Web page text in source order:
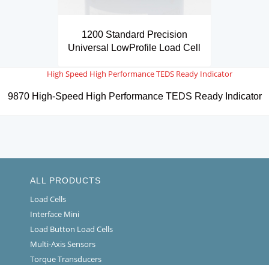
1200 Standard Precision
Universal LowProfile Load Cell
9870 High-Speed High Performance TEDS Ready Indicator
ALL PRODUCTS
Load Cells
Interface Mini
Load Button Load Cells
Multi-Axis Sensors
Torque Transducers